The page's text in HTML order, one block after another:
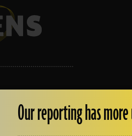
Our reporting has